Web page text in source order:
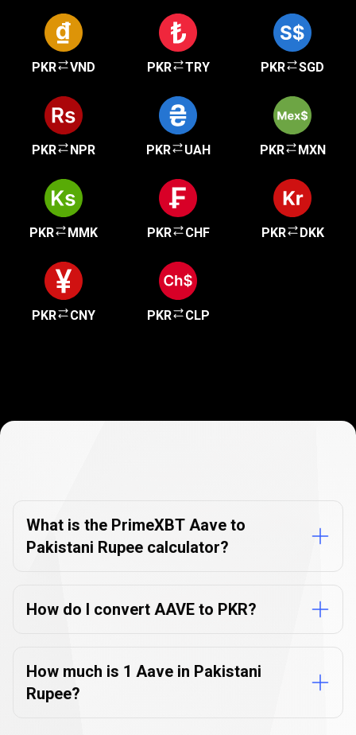
PKR VND PKR TRY PKR SGD
PKR NPR PKR UAH PKR MXN
PKR MMK PKR CHF PKR DKK
PKR CNY PKR CLP
FAQs
What is the PrimeXBT Aave to
Pakistani Rupee calculator?
How do I convert AAVE to PKR?
How much is 1 Aave in Pakistani
Rupee?